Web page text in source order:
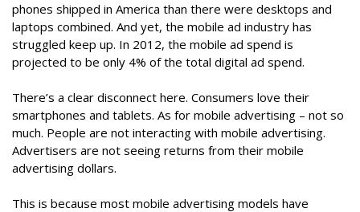
phones shipped in America than there were desktops and
laptops combined. And yet, the mobile ad industry has
struggled keep up. In 2012, the mobile ad spend is
projected to be only 4% of the total digital ad spend.
There’s a clear disconnect here. Consumers love their
smartphones and tablets. As for mobile advertising – not so
much. People are not interacting with mobile advertising.
Advertisers are not seeing returns from their mobile
advertising dollars.
This is because most mobile advertising models have